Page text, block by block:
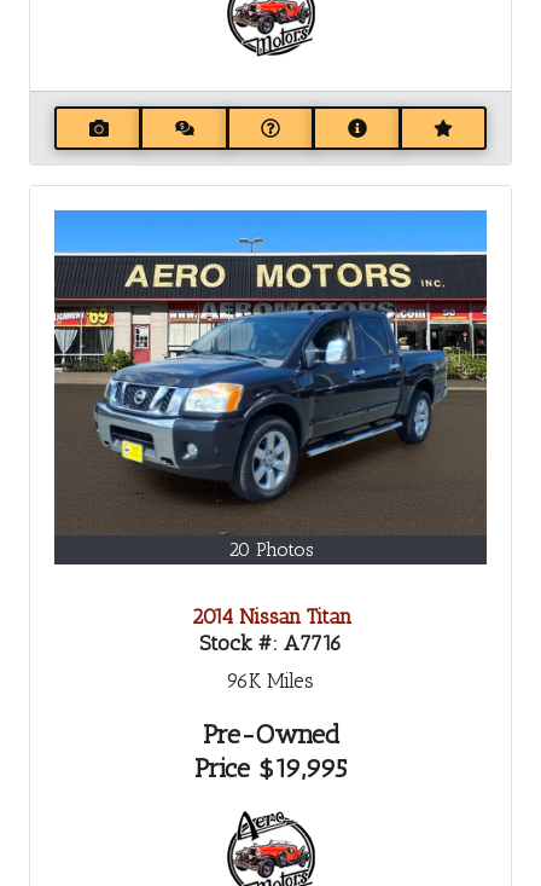
20 Photos
2014 Nissan Titan
Stock #: A7716
96K Miles
Pre-Owned
Price $19,995